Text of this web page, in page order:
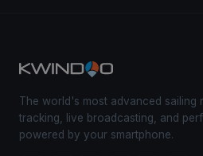
The world's most advanced sailing
tracking, live broadcasting, and
powered by your smartphone.